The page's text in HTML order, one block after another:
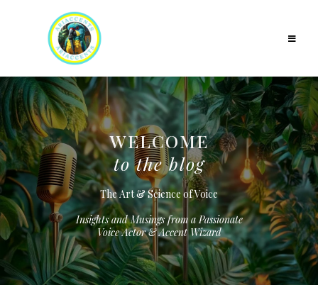
WELCOME
to the blog
The Art & Science of Voice
Insights and Musings from a Passionate
Voice Actor & Accent Wizard